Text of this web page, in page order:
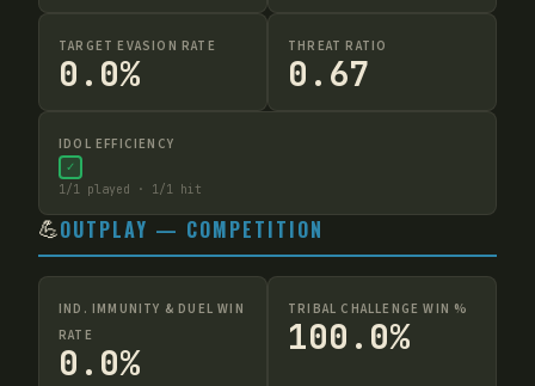
TARGET EVASION RATE
0.0%
THREAT RATIO
0.67
IDOL EFFICIENCY
✓
1 /1 played · 1 /1 hit
💪OUTPLAY — COMPETITION
IND. IMMUNITY & DUEL WIN
RATE
0.0%
TRIBAL CHALLENGE WIN %
100.0%